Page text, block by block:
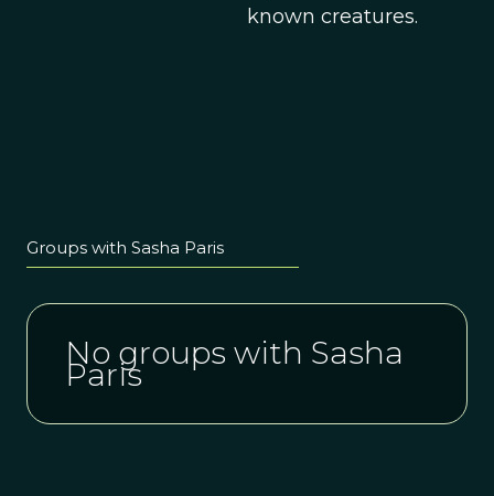
known creatures.
Groups with Sasha Paris
No groups with Sasha
Paris